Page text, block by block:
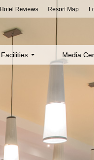
Hotel Reviews Resort Map
Facilities Media